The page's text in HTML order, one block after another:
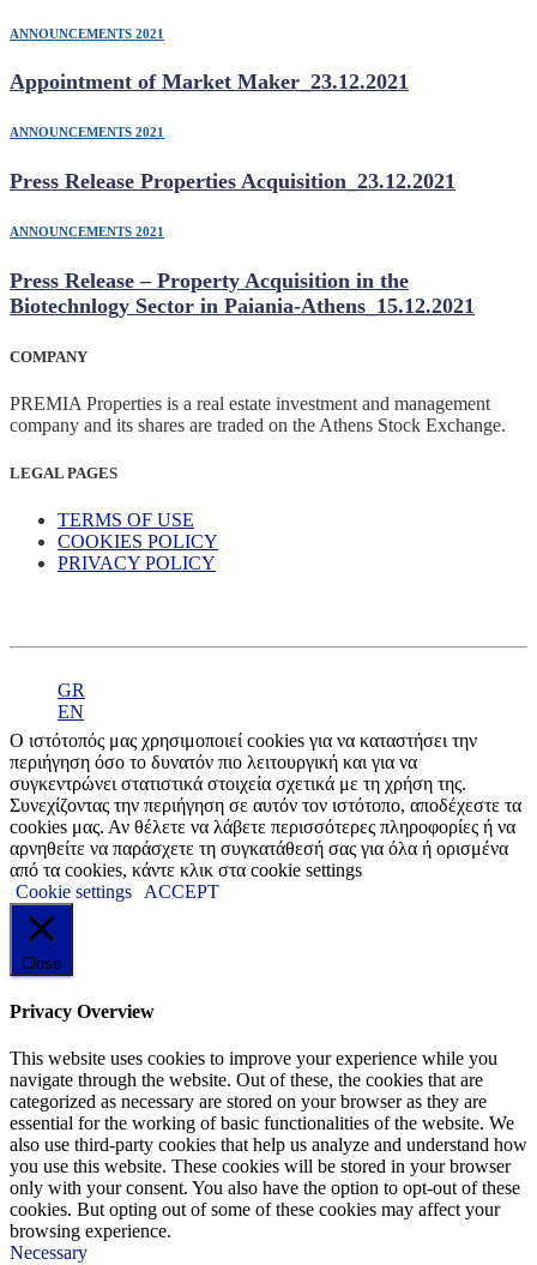
ANNOUNCEMENTS 2021
Appointment of Market Maker_23.12.2021
ANNOUNCEMENTS 2021
Press Release Properties Acquisition_23.12.2021
ANNOUNCEMENTS 2021
Press Release – Property Acquisition in the
Biotechnlogy Sector in Paiania-Athens_15.12.2021
COMPANY
PREMIA Properties is a real estate investment and management
company and its shares are traded on the Athens Stock Exchange.
LEGAL PAGES
TERMS OF USE
COOKIES POLICY
PRIVACY POLICY
GR
EN
Ο ιστότοπός μας χρησιμοποιεί cookies για να καταστήσει την
περιήγηση όσο το δυνατόν πιο λειτουργική και για να
συγκεντρώνει στατιστικά στοιχεία σχετικά με τη χρήση της.
Συνεχίζοντας την περιήγηση σε αυτόν τον ιστότοπο, αποδέχεστε τα
cookies μας. Αν θέλετε να λάβετε περισσότερες πληροφορίες ή να
αρνηθείτε να παράσχετε τη συγκατάθεσή σας για όλα ή ορισμένα
από τα cookies, κάντε κλικ στα cookie settings
Cookie settings
ACCEPT
Close
Privacy Overview
This website uses cookies to improve your experience while you
navigate through the website. Out of these, the cookies that are
categorized as necessary are stored on your browser as they are
essential for the working of basic functionalities of the website. We
also use third-party cookies that help us analyze and understand how
you use this website. These cookies will be stored in your browser
only with your consent. You also have the option to opt-out of these
cookies. But opting out of some of these cookies may affect your
browsing experience.
Necessary